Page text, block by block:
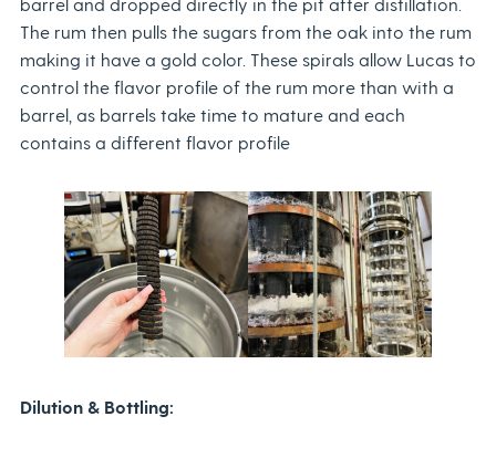
The rum then pulls the sugars from the oak into the rum
making it have a gold color. These spirals allow Lucas to
control the flavor profile of the rum more than with a
barrel, as barrels take time to mature and each
contains a different flavor profile
Dilution & Bottling: